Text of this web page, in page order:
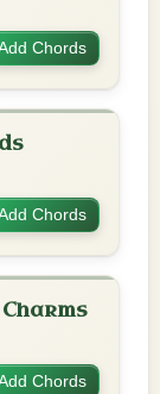
Chords
Chords
Chords